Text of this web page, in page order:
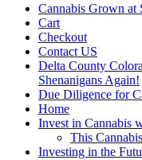
Cannabis Grown at
Cart
Checkout
Contact US
Delta County
Shenanigans Again!
Due Diligence for
Home
Invest in Cannabis
This
Investing in the